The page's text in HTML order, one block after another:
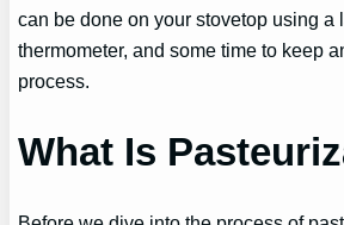
can be done on your stovetop using a
thermometer, and some time to keep
process.
What Is